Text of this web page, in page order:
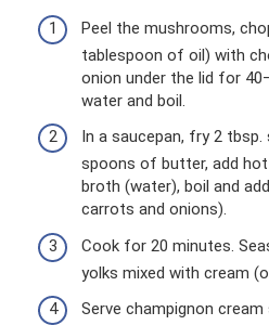
Peel the mushrooms,
tablespoon of oil) with
onion under the lid for
water and boil.
In a saucepan, fry 2
spoons of butter, add
broth (water), boil and
carrots and onions).
Cook for 20 minutes.
yolks mixed with cream
Serve champignon